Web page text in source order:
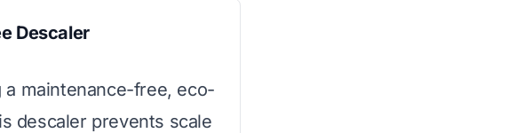
Descaler
a maintenance-free, eco-
descaler prevents scale